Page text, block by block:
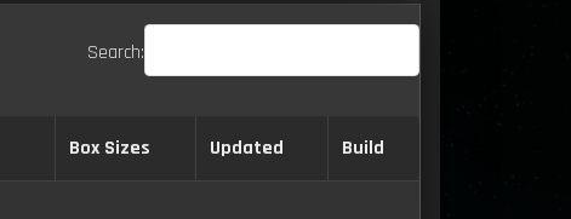
Search:
Box Sizes Updated Build